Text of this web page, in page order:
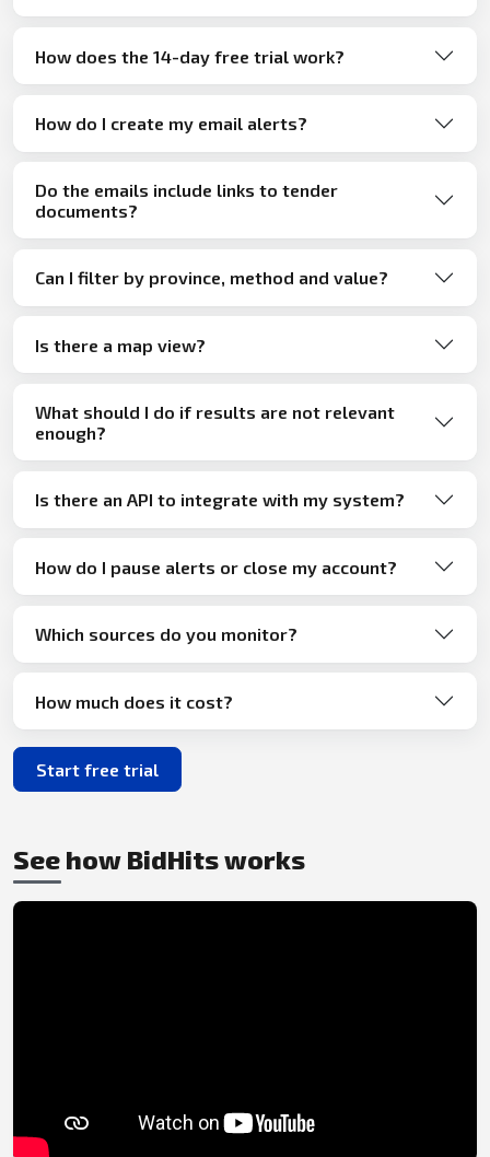
How does the 14-day free trial work?
How do I create my email alerts?
Do the emails include links to tender
documents?
Can I filter by province, method and value?
Is there a map view?
What should I do if results are not relevant
enough?
Is there an API to integrate with my system?
How do I pause alerts or close my account?
Which sources do you monitor?
How much does it cost?
Start free trial
See how BidHits works